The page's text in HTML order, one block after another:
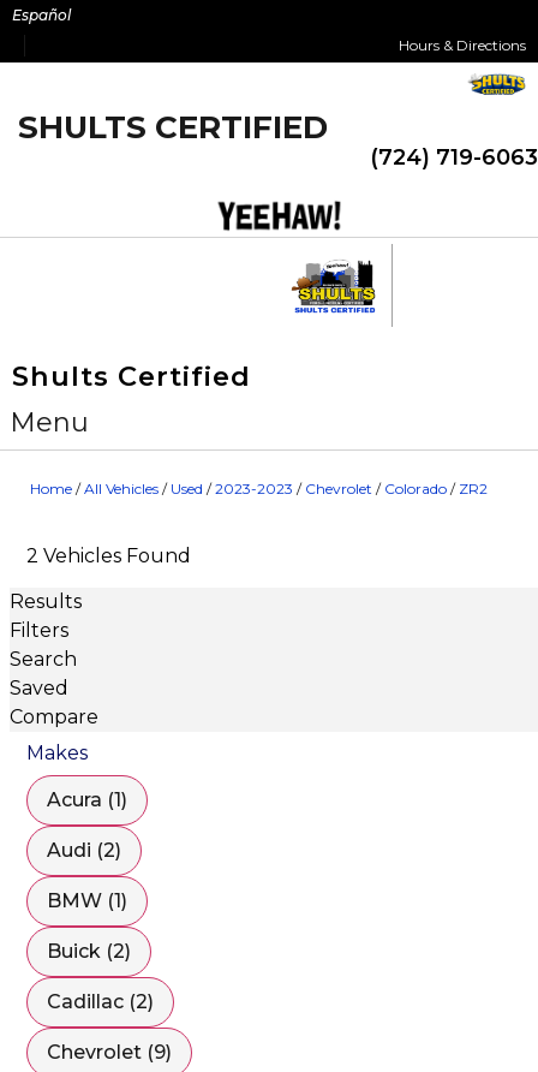
Skip
content
Español
Hours & Directions
SHULTS CERTIFIED
(724) 719-6063
Shults Certified
Menu
Home /All Vehicles / Used /2023-2023 / Chevrolet / Colorado / ZR2
2 Vehicles Found
Results
Filters
Search
Saved
Compare
Makes
Acura (1)
Audi (2)
BMW (1)
Buick (2)
Cadillac (2)
Chevrolet (9)